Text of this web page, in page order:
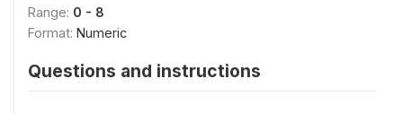
Range: 0 - 8
Format: Numeric
Questions and instructions